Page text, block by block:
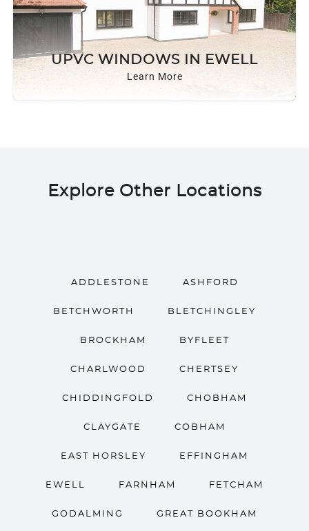
UPVC WINDOWS IN EWELL
Learn More
Explore Other Locations
ADDLESTONE ASHFORD
BETCHWORTH BLETCHINGLEY
BROCKHAM BYFLEET
CHARLWOOD CHERTSEY
CHIDDINGFOLD CHOBHAM
CLAYGATE COBHAM
EAST HORSLEY EFFINGHAM
EWELL FARNHAM FETCHAM
GODALMING GREAT BOOKHAM